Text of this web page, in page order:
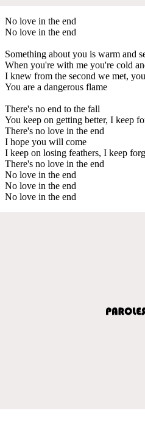
No love in the end
No love in the end
Something about you is warm and
When you're with me you're cold
I knew from the second we met,
You are a dangerous flame
There's no end to the fall
You keep on getting better, I keep
There's no love in the end
I hope you will come
I keep on losing feathers, I keep
There's no love in the end
No love in the end
No love in the end
No love in the end